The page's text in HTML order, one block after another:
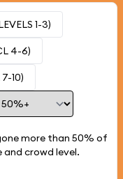
1-3)
4-6)
10)
more than 50% of
crowd level.